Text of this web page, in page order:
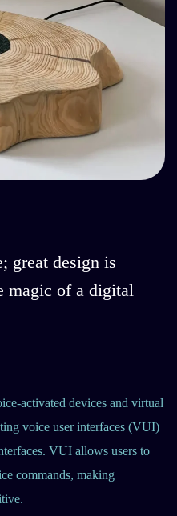
great design is
magic of a digital
activated devices and virtual
voice user interfaces (VUI)
VUI allows users to
commands, making